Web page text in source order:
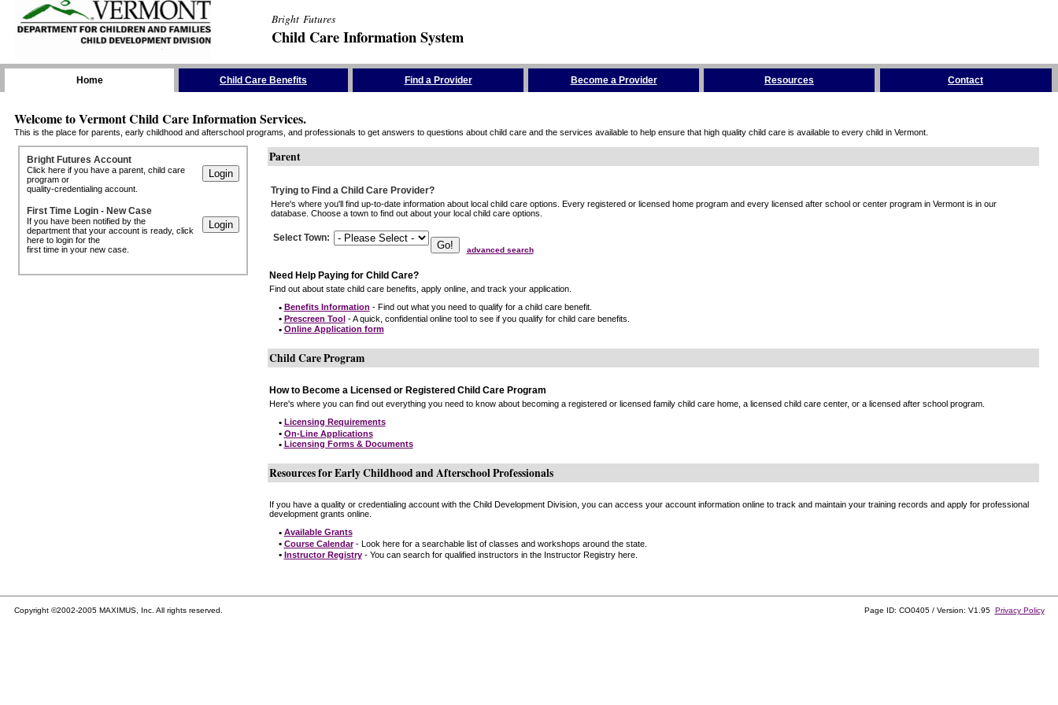
Bright Futures
Child Care Information System
Home Child Care Benefits Find a Provider Become a Provider Resources Contact
Welcome to Vermont Child Care Information Services.
This is the place for parents, early childhood and afterschool programs, and professionals to get answers to questions about child care and the services available to help ensure that high quality child care is available to every child in Vermont.
Bright Futures Account
Click here if you have a parent, child care
program or
quality-credentialing account.
First Time Login - New Case
If you have been notified by the
department that your account is ready, click
here to login for the
first time in your new case.
Parent
Trying to Find a Child Care Provider?
Here's where you'll find up-to-date information about local child care options. Every registered or licensed home program and every licensed after school or center program in Vermont is in our
database. Choose a town to find out about your local child care options.
Select Town:
advanced search
Need Help Paying for Child Care?
Find out about state child care benefits, apply online, and track your application.
• Benefits Information - Find out what you need to qualify for a child care benefit.
• Prescreen Tool- A quick, confidential online tool to see if you qualify for child care benefits.
• Online Application form
Child Care Program
How to Become a Licensed or Registered Child Care Program
Here's where you can find out everything you need to know about becoming a registered or licensed family child care home, a licensed child care center, or a licensed after school program.
• Licensing Requirements
• On-Line Applications
• Licensing Forms & Documents
Resources for Early Childhood and Afterschool Professionals
If you have a quality or credentialing account with the Child Development Division, you can access your account information online to track and maintain your training records and apply for professional
development grants online.
• Available Grants
• Course Calendar- Look here for a searchable list of classes and workshops around the state.
• Instructor Registry- You can search for qualified instructors in the Instructor Registry here.
Copyright ©2002-2005 MAXIMUS, Inc. All rights reserved. Page ID: CO0405 / Version: V1.95 Privacy Policy